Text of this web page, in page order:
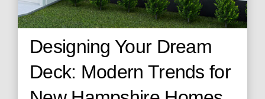
Designing Your Dream
Deck: Modern Trends for